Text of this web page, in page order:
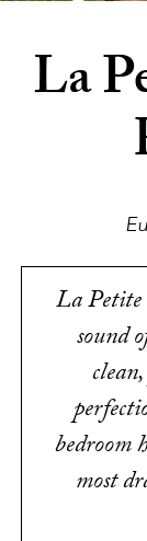
La
La
sound
bedroom
most